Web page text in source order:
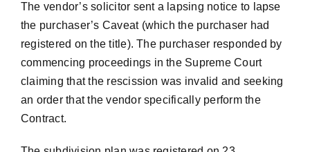
The vendor’s solicitor sent a lapsing notice to lapse
the purchaser’s Caveat (which the purchaser had
registered on the title). The purchaser responded by
commencing proceedings in the Supreme Court
claiming that the rescission was invalid and seeking
an order that the vendor specifically perform the
Contract.